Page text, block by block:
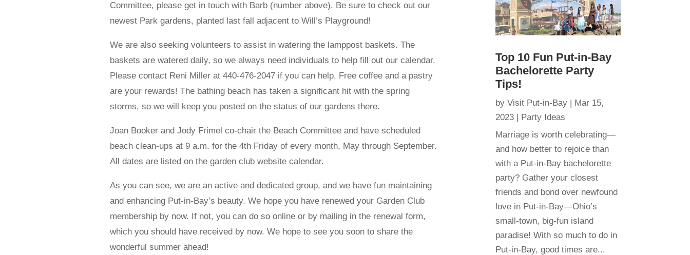
Committee, please get in touch with Barb (number above). Be sure to check out our
newest Park gardens, planted last fall adjacent to Will’s Playground!
We are also seeking volunteers to assist in watering the lamppost baskets. The
baskets are watered daily, so we always need individuals to help fill out our calendar.
Please contact Reni Miller at 440-476-2047 if you can help. Free coffee and a pastry
are your rewards! The bathing beach has taken a significant hit with the spring
storms, so we will keep you posted on the status of our gardens there.
Joan Booker and Jody Frimel co-chair the Beach Committee and have scheduled
beach clean-ups at 9 a.m. for the 4th Friday of every month, May through September.
All dates are listed on the garden club website calendar.
As you can see, we are an active and dedicated group, and we have fun maintaining
and enhancing Put-in-Bay’s beauty. We hope you have renewed your Garden Club
membership by now. If not, you can do so online or by mailing in the renewal form,
which you should have received by now. We hope to see you soon to share the
wonderful summer ahead!
Top 10 Fun Put-in-Bay
Bachelorette Party
Tips!
by Visit Put-in-Bay| Mar 15,
2023| Party Ideas
Marriage is worth celebrating—
and how better to rejoice than
with a Put-in-Bay bachelorette
party? Gather your closest
friends and bond over newfound
love in Put-in-Bay—Ohio’s
small-town, big-fun island
paradise! With so much to do in
Put-in-Bay, good times are...